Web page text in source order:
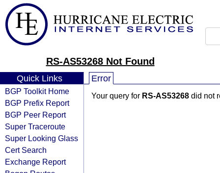
RS-AS53268 Not Found
Quick Links
BGP Toolkit Home
BGP Prefix Report
BGP Peer Report
Super Traceroute
Super Looking Glass
Cert Search
Exchange Report
Error
Your query for RS-AS53268 did not